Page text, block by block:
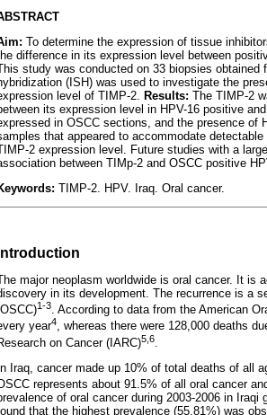
To determine the expression of tissue
difference in its expression level between
study was conducted on 33 biopsies
(ISH) was used to investigate the
level of TIMP-2.
Results: The TIMP-2
its expression level in HPV-16 positive
in OSCC sections, and the presence of
that appeared to accommodate
2 expression level. Future studies with a
between TIMp-2 and OSCC positive
TIMP-2. HPV. Iraq. Oral cancer.
Introduction
major neoplasm worldwide is oral cancer. It is
in its development. The recurrence is a
1-3. According to data from the American
year4, whereas there were 128,000 deaths
on Cancer (IARC)5,6
In Iraq, cancer made up 10% of total deaths of all
represents about 91.5% of all oral cancer
of oral cancer during 2003-2006 in
that the highest prevalence (55.81%) was